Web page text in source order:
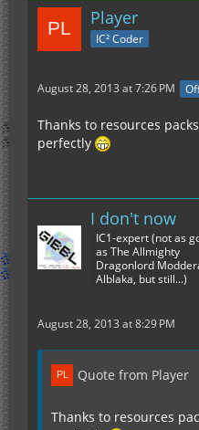
Player
IC² Coder
August 28, 2013 at 7:26 PM
Thanks to resources
perfectly
I don't now
IC1-expert (not as
as The Allmighty
Dragonlord
Alblaka, but still...)
August 28, 2013 at 8:29 PM
Quote from Player
Thanks to resources